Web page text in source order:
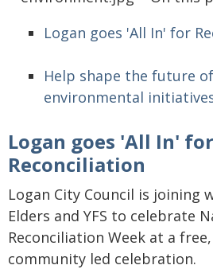
Logan goes 'All In' for
Help shape the future
environmental
Logan goes 'All In' for
Reconciliation
Logan City Council is joining
Elders and YFS to celebrate
Reconciliation Week at a
community led celebration.